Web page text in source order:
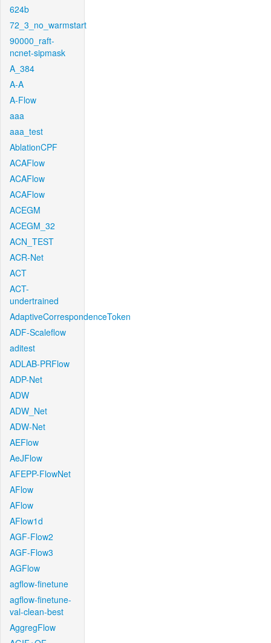
624b
72_3_no_warmstart
90000_raft-
ncnet-sipmask
A_384
A-A
A-Flow
aaa
aaa_test
AblationCPF
ACAFlow
ACAFlow
ACAFlow
ACEGM
ACEGM_32
ACN_TEST
ACR-Net
ACT
ACT-
undertrained
AdaptiveCorrespondenceToken
ADF-Scaleflow
aditest
ADLAB-PRFlow
ADP-Net
ADW
ADW_Net
ADW-Net
AEFlow
AeJFlow
AFEPP-FlowNet
AFlow
AFlow
AFlow1d
AGF-Flow2
AGF-Flow3
AGFlow
agflow-finetune
agflow-finetune-
val-clean-best
AggregFlow